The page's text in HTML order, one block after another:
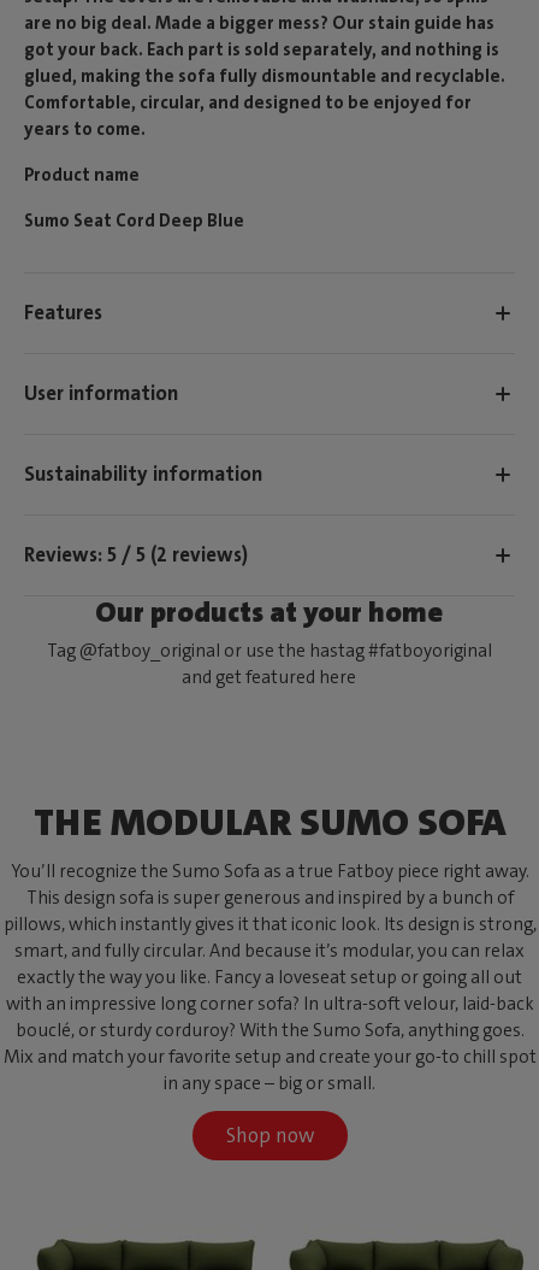
are no big deal. Made a bigger mess? Our stain guide has
got your back. Each part is sold separately, and nothing is
glued, making the sofa fully dismountable and recyclable.
Comfortable, circular, and designed to be enjoyed for
years to come.
Product name
Sumo Seat Cord Deep Blue
Features
User information
Sustainability information
Reviews: 5 / 5 (2 reviews)
Our products at your home
Tag @fatboy_original or use the hastag #fatboyoriginal
and get featured here
THE MODULAR SUMO SOFA
You’ll recognize the Sumo Sofa as a true Fatboy piece right away.
This design sofa is super generous and inspired by a bunch of
pillows, which instantly gives it that iconic look. Its design is strong,
smart, and fully circular. And because it’s modular, you can relax
exactly the way you like. Fancy a loveseat setup or going all out
with an impressive long corner sofa? In ultra-soft velour, laid-back
bouclé, or sturdy corduroy? With the Sumo Sofa, anything goes.
Mix and match your favorite setup and create your go-to chill spot
in any space – big or small.
Shop now